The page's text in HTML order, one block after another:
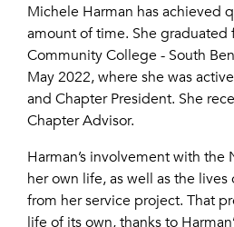
Michele Harman has achieved
amount of time. She graduated
Community College - South
May 2022, where she was
and Chapter President. She
Chapter Advisor.
Harman’s involvement with the
her own life, as well as the
from her service project. That
life of its own, thanks to